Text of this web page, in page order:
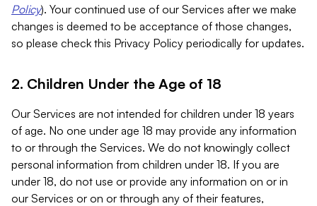
Policy). Your continued use of our Services after we make
changes is deemed to be acceptance of those changes,
so please check this Privacy Policy periodically for updates.
2. Children Under the Age of 18
Our Services are not intended for children under 18 years
of age. No one under age 18 may provide any information
to or through the Services. We do not knowingly collect
personal information from children under 18. If you are
under 18, do not use or provide any information on or in
our Services or on or through any of their features,